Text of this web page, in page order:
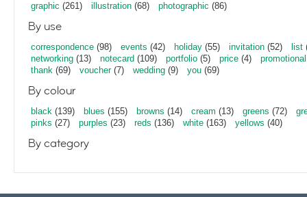
graphic (261) illustration (68) photographic (86)
By use
correspondence (98) events (42) holiday (55) invitation (52) list
networking (13) notecard (109) portfolio (5) price (4) promotional
thank (69) voucher(7) wedding (9) you (69)
By colour
black (139) blues (155) browns (14) cream (13) greens (72)
pinks (27) purples (23) reds (136) white (163) yellows (40)
By category